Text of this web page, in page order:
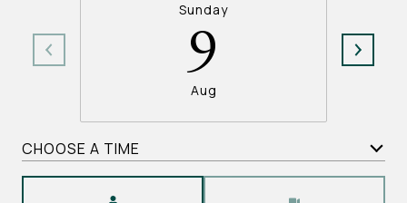
Sunday
9
Aug
CHOOSE A TIME